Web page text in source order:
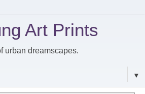
Art Prints
urban dreamscapes.
▼